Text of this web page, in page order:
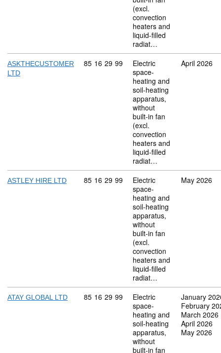
(excl.
convection
heaters and
liquid-filled
radiat…
ASKTHECUSTOMER
LTD
Commodity code: 85 16 29 99
85 16 29 99
Electric
space-
heating and
soil-heating
apparatus,
without
built-in fan
(excl.
convection
heaters and
liquid-filled
radiat…
April 2026
ASTLEY HIRE LTD Commodity code: 85 16 29 99
85 16 29 99
Electric
space-
heating and
soil-heating
apparatus,
without
built-in fan
(excl.
convection
heaters and
liquid-filled
radiat…
May 2026
ATAY GLOBAL LTD Commodity code: 85 16 29 99
85 16 29 99
Electric
space-
heating and
soil-heating
apparatus,
without
built-in fan
January
February
March 2026
April 2026
May 2026